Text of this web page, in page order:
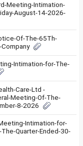
Meeting-Intimation-
August-14-2026-
Of-The-65Th-
Intimation-for-The-
Care-Ltd -
Meeting-Of-The-
8-2026
Intimation-for-
Quarter-Ended-30-